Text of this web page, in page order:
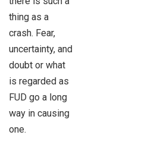
thing as a
crash. Fear,
uncertainty, and
doubt or what
is regarded as
FUD go a long
way in causing
one.